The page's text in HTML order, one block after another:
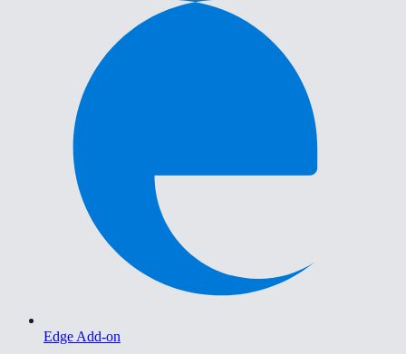
Edge Add-on